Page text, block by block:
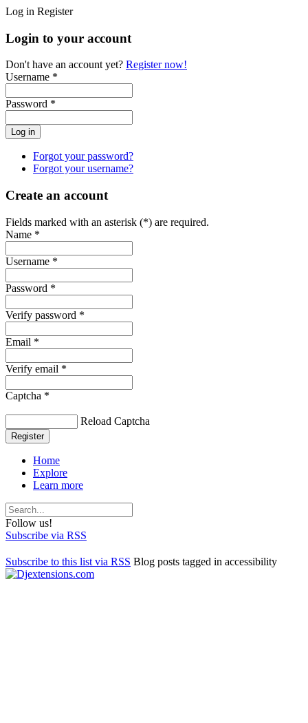
Log in Register
Login to your account
Don't have an account yet? Register now!
Username *
Password *
Forgot your password?
Forgot your username?
Create an account
Fields marked with an asterisk (*) are required.
Name *
Username *
Password *
Verify password *
Email *
Verify email *
Captcha *
Reload Captcha
Register
Home
Explore
Learn more
Follow us!
Subscribe via RSS
Subscribe to this list via RSS Blog posts tagged in accessibility